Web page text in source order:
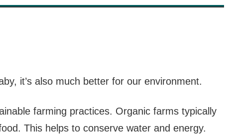
it’s also much better for our environment.
farming practices. Organic farms typically
This helps to conserve water and energy.